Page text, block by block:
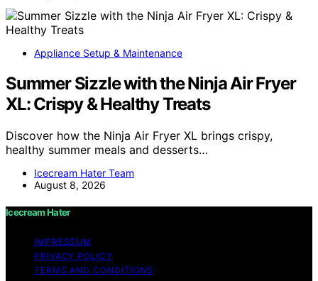
Appliance Setup & Maintenance
Summer Sizzle with the Ninja Air Fryer
XL: Crispy & Healthy Treats
Discover how the Ninja Air Fryer XL brings crispy,
healthy summer meals and desserts…
Icecream Hater Team
August 8, 2026
Icecream Hater
IMPRESSUM
PRIVACY POLICY
TERMS AND CONDITIONS